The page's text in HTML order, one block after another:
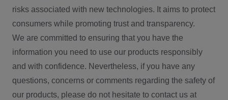
risks associated with new technologies. It aims to protect
consumers while promoting trust and transparency.
We are committed to ensuring that you have the
information you need to use our products responsibly
and with confidence. Nevertheless, if you have any
questions, concerns or comments regarding the safety of
our products, please do not hesitate to contact us at